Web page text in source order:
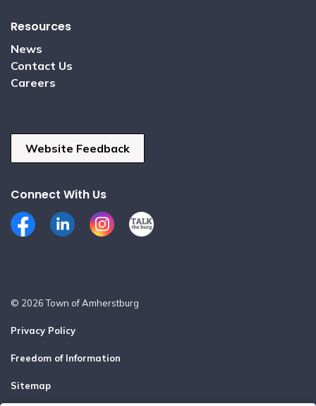
Resources
News
Contact Us
Careers
Website Feedback
Connect With Us
FacebookLinkedInInstagramTalk the Burg
© 2026 Town of Amherstburg
Privacy Policy
Freedom of Information
Sitemap